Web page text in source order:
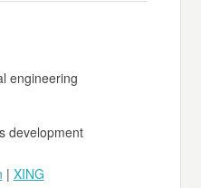
engineering
development
| XING